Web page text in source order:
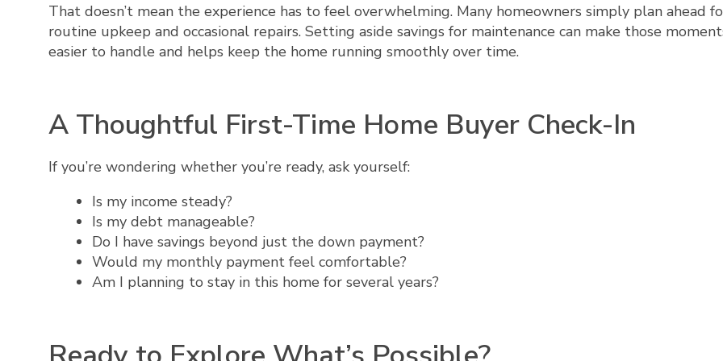
That doesn’t mean the experience has to feel overwhelming. Many homeowners simply plan ahead
routine upkeep and occasional repairs. Setting aside savings for maintenance can make those
easier to handle and helps keep the home running smoothly over time.
A Thoughtful First-Time Home Buyer Check-In
If you’re wondering whether you’re ready, ask yourself:
Is my income steady?
Is my debt manageable?
Do I have savings beyond just the down payment?
Would my monthly payment feel comfortable?
Am I planning to stay in this home for several years?